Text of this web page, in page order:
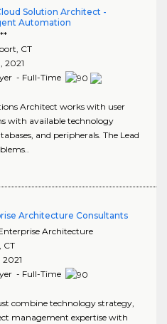
Solution Architect -
Automation
, CT
2021
- Full-Time
Architect works with user
with available technology
and peripherals. The Lead
Architecture Consultants
Architecture
, CT
2021
- Full-Time
combine technology strategy,
management expertise with